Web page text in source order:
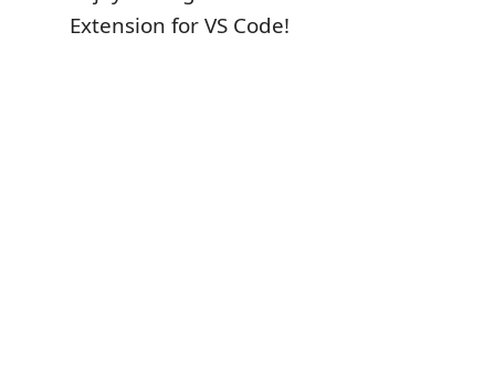
Extension for VS Code!